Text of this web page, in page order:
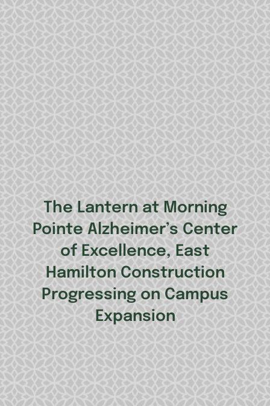
The Lantern at Morning
Pointe Alzheimer’s Center
of Excellence, East
Hamilton Construction
Progressing on Campus
Expansion